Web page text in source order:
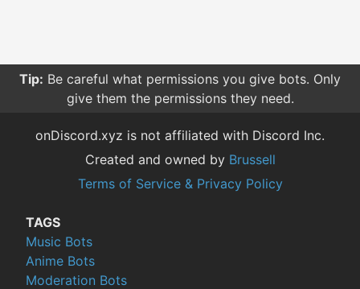
Tip: Be careful what permissions you give bots. Only
give them the permissions they need.
onDiscord.xyz is not affiliated with Discord Inc.
Created and owned by Brussell
Terms of Service & Privacy Policy
TAGS
Music Bots
Anime Bots
Moderation Bots